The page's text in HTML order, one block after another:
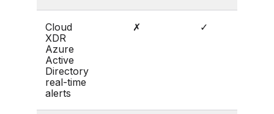
Cloud
XDR
Azure
Active
Directory
real-time
alerts
✗ ✓